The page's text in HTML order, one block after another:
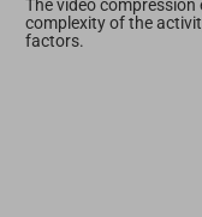
The video
complexity of the
factors.